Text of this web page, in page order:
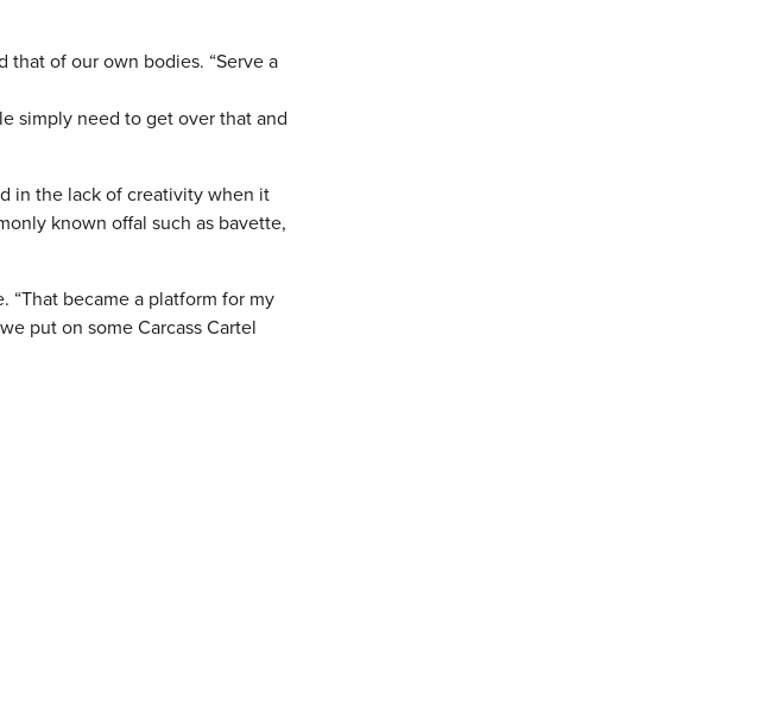
of our own bodies. “Serve a
simply need to get over that and
in the lack of creativity when it
known offal such as bavette,
“That became a platform for my
put on some Carcass Cartel